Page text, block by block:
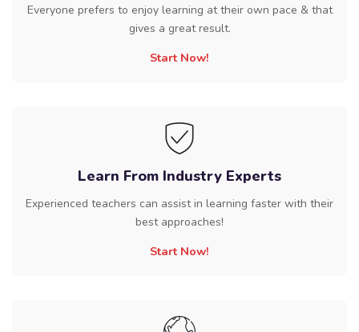
Everyone prefers to enjoy learning at their own pace & that
gives a great result.
Start Now!
Learn From Industry Experts
Experienced teachers can assist in learning faster with their
best approaches!
Start Now!